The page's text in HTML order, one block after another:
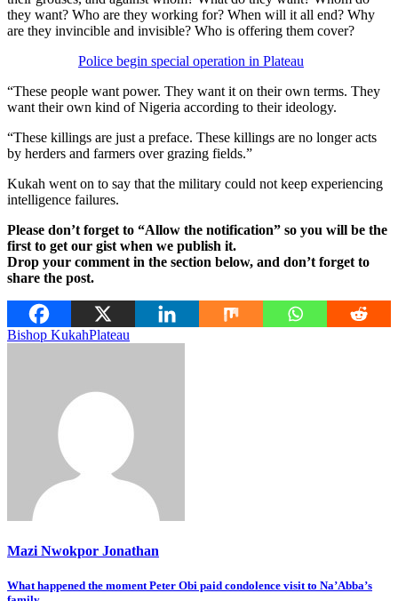
they want? Who are they working for? When will it all end? Why
are they invincible and invisible? Who is offering them cover?
Police begin special operation in Plateau
“These people want power. They want it on their own terms. They
want their own kind of Nigeria according to their ideology.
“These killings are just a preface. These killings are no longer acts
by herders and farmers over grazing fields.”
Kukah went on to say that the military could not keep experiencing
intelligence failures.
Please don’t forget to “Allow the notification” so you will be the
first to get our gist when we publish it.
Drop your comment in the section below, and don’t forget to
share the post.
Bishop KukahPlateau
Mazi Nwokpor Jonathan
Post
What happened the moment Peter Obi paid condolence visit to Na’Abba’s